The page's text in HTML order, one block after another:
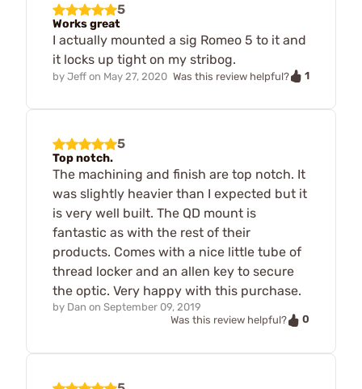
5
Works great
I actually mounted a sig Romeo 5 to it and
it locks up tight on my stribog.
by Jeff on May 27, 2020 Was this review helpful? 1
5
Top notch.
The machining and finish are top notch. It
was slightly heavier than I expected but it
is very well built. The QD mount is
fantastic as with the rest of their
products. Comes with a nice little tube of
thread locker and an allen key to secure
the optic. Very happy with this purchase.
by Dan on September 09, 2019
Was this review helpful?
0